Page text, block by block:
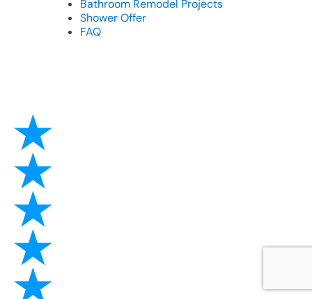
Bathroom Remodel Projects
Shower Offer
FAQ